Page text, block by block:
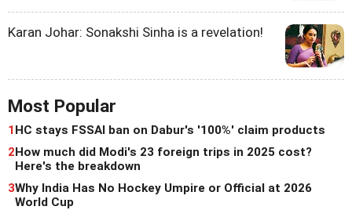
Karan Johar: Sonakshi Sinha is a revelation!
Most Popular
1HC stays FSSAI ban on Dabur's '100%' claim products
2How much did Modi's 23 foreign trips in 2025 cost?
Here's the breakdown
3Why India Has No Hockey Umpire or Official at 2026
World Cup